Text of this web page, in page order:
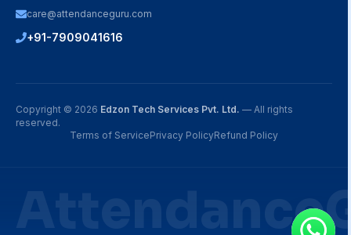
care@attendanceguru.com
+91-7909041616
Copyright © 2026 Edzon Tech Services Pvt. Ltd. — All rights
reserved.
Terms of ServicePrivacy PolicyRefund Policy